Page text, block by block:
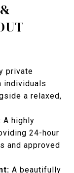
private
individuals
a relaxed,
A highly
24-hour
and approved
A beautifully